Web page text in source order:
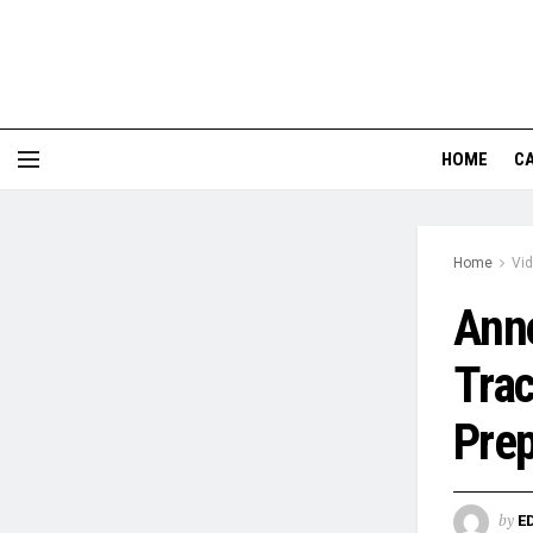
HOME
Home
by